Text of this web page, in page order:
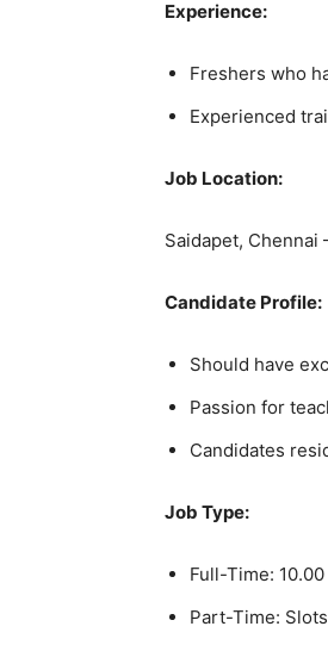
Experience:
Freshers who
Experienced
Job Location:
Saidapet, Chennai
Candidate Profile:
Should have
Passion for
Candidates
Job Type:
Full-Time:
Part-Time: